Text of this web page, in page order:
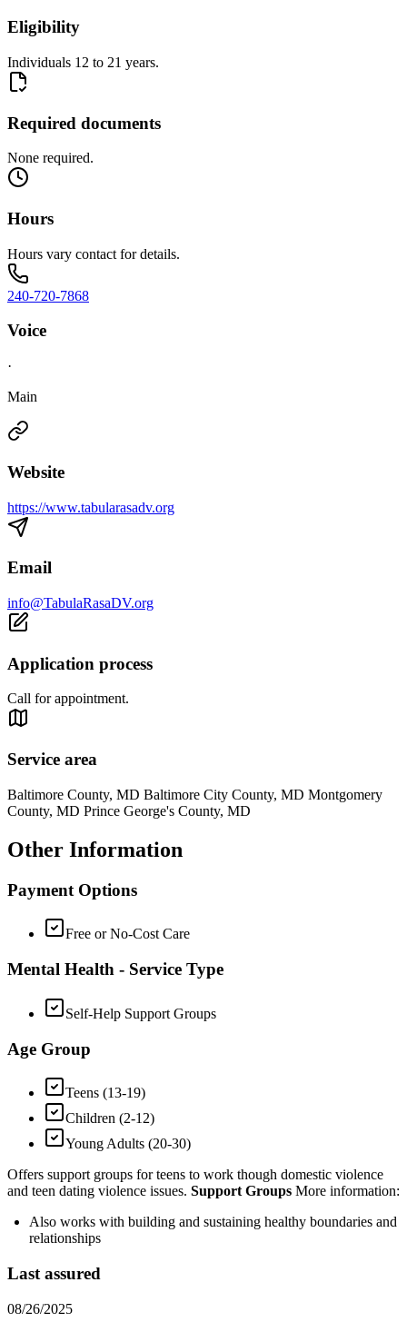
Eligibility
Individuals 12 to 21 years.
Required documents
None required.
Hours
Hours vary contact for details.
240-720-7868
Voice
·
Main
Website
https://www.tabularasadv.org
Email
info@TabulaRasaDV.org
Application process
Call for appointment.
Service area
Baltimore County, MD Baltimore City County, MD Montgomery
County, MD Prince George's County, MD
Other Information
Payment Options
Free or No-Cost Care
Mental Health - Service Type
Self-Help Support Groups
Age Group
Teens (13-19)
Children (2-12)
Young Adults (20-30)
Offers support groups for teens to work though domestic violence
and teen dating violence issues. Support Groups More information:
Also works with building and sustaining healthy boundaries and
relationships
Last assured
08/26/2025